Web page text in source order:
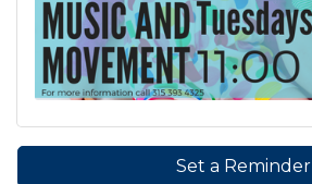
Set a Reminder